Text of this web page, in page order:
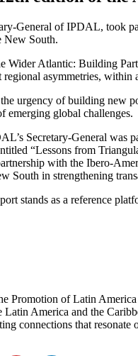
General of IPDAL, took
New South.
Wider Atlantic: Building
regional asymmetries,
urgency of building new
emerging global challenges.
Secretary-General was
“Lessons from
with the Ibero-
South in strengthening
stands as a reference
Promotion of Latin
Latin America and the
connections that resonate